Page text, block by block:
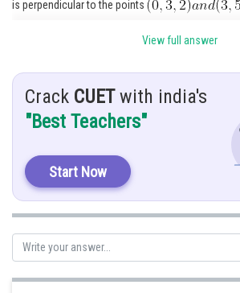
Journalism
is perpendicular to the points
: sum will solve by the help of the direction ratio
Solution: direction ratio of
Direction ratio of
For showing perpendicular,
View full answer
Crack CUETwith india's
"Best Teachers"
Start Now